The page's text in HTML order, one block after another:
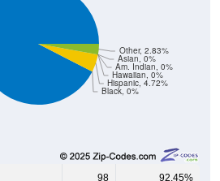
Black, 0%
Hispanic, 4.72%
Hawaiian, 0%
Am. Indian, 0%
Asian, 0%
Other, 2.83%
98 92.45%